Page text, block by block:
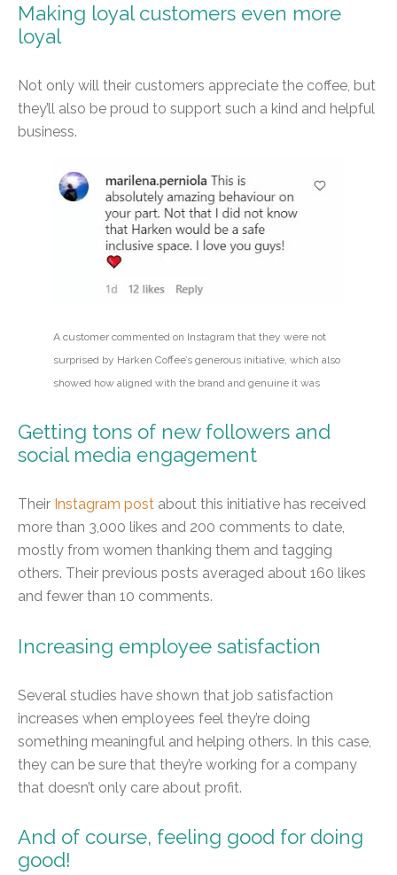
Making loyal customers even more
loyal
Not only will their customers appreciate the coffee, but
they’ll also be proud to support such a kind and helpful
business.
A customer commented on Instagram that they were not
surprised by Harken Coffee’s generous initiative, which also
showed how aligned with the brand and genuine it was
Getting tons of new followers and
social media engagement
Their Instagram post about this initiative has received
more than 3,000 likes and 200 comments to date,
mostly from women thanking them and tagging
others. Their previous posts averaged about 160 likes
and fewer than 10 comments.
Increasing employee satisfaction
Several studies have shown that job satisfaction
increases when employees feel they’re doing
something meaningful and helping others. In this case,
they can be sure that they’re working for a company
that doesn’t only care about profit.
And of course, feeling good for doing
good!